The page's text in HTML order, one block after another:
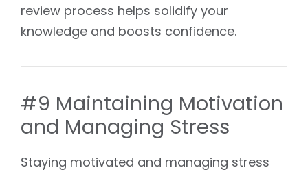
review process helps solidify your
knowledge and boosts confidence.
#9 Maintaining Motivation
and Managing Stress
Staying motivated and managing stress